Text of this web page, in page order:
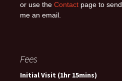
or use the Contact page to send
me an email.
Fees
Initial Visit (1hr 15mins)